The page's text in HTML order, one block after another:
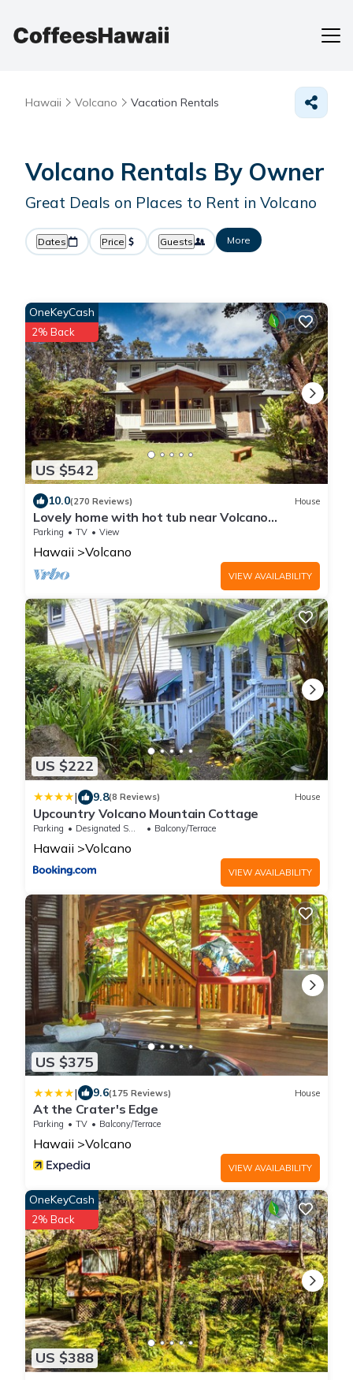
Hawaii Volcano Vacation Rentals
Volcano Rentals By Owner
Great Deals on Places to Rent in Volcano
Dates Price Guests More
US $542
OneKeyCash
2% Back
10.0(270 Reviews) House
Lovely home with hot tub near Volcano
National Park
Parking TV View
Hawaii Volcano
VIEW AVAILABILITY
US $222
| 9.8(8 Reviews) House
Upcountry Volcano Mountain Cottage
Parking Designated Smoking Area Balcony/Terrace
Hawaii Volcano
VIEW AVAILABILITY
US $375
| 9.6(175 Reviews) House
At the Crater's Edge
Parking TV Balcony/Terrace
Hawaii Volcano
VIEW AVAILABILITY
US $388
OneKeyCash
2% Back